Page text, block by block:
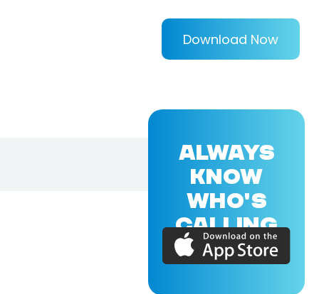
Download Now
ALWAYS
KNOW
WHO'S
CALLING